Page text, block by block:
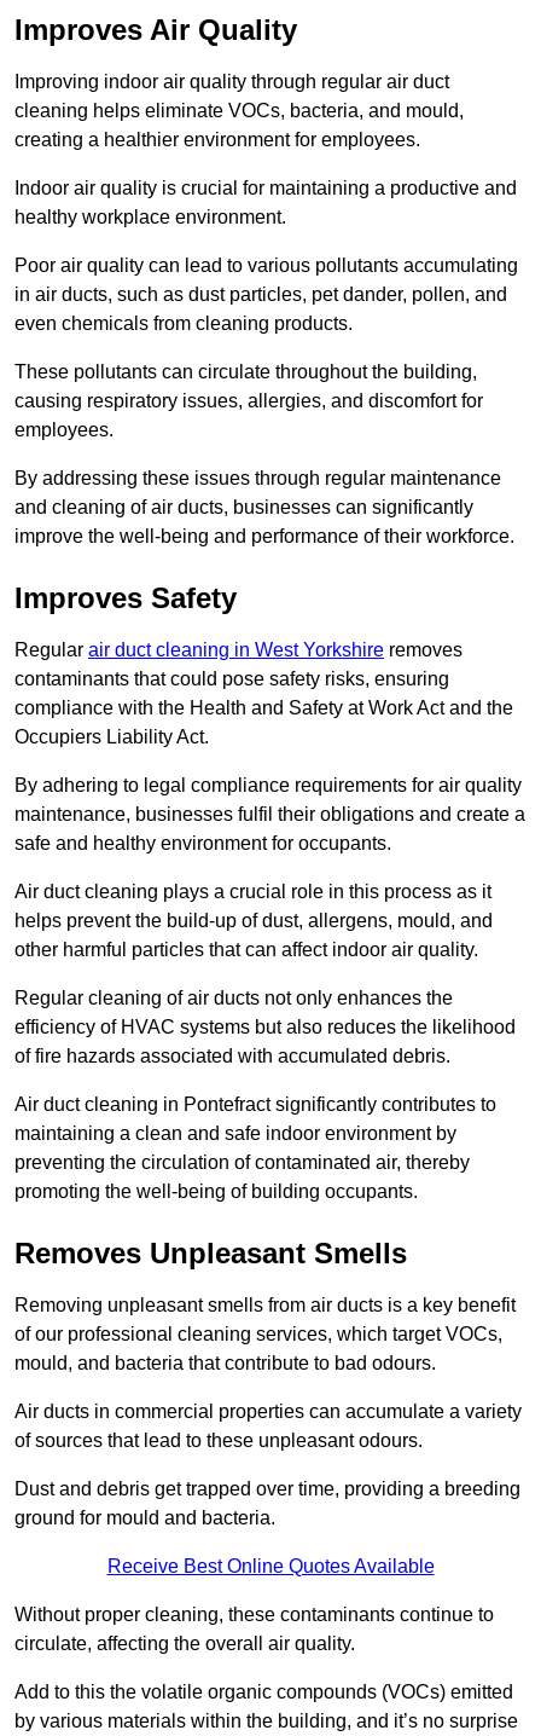
Improves Air Quality
Improving indoor air quality through regular air duct
cleaning helps eliminate VOCs, bacteria, and mould,
creating a healthier environment for employees.
Indoor air quality is crucial for maintaining a productive and
healthy workplace environment.
Poor air quality can lead to various pollutants accumulating
in air ducts, such as dust particles, pet dander, pollen, and
even chemicals from cleaning products.
These pollutants can circulate throughout the building,
causing respiratory issues, allergies, and discomfort for
employees.
By addressing these issues through regular maintenance
and cleaning of air ducts, businesses can significantly
improve the well-being and performance of their workforce.
Improves Safety
Regular air duct cleaning in West Yorkshire removes
contaminants that could pose safety risks, ensuring
compliance with the Health and Safety at Work Act and the
Occupiers Liability Act.
By adhering to legal compliance requirements for air quality
maintenance, businesses fulfil their obligations and create a
safe and healthy environment for occupants.
Air duct cleaning plays a crucial role in this process as it
helps prevent the build-up of dust, allergens, mould, and
other harmful particles that can affect indoor air quality.
Regular cleaning of air ducts not only enhances the
efficiency of HVAC systems but also reduces the likelihood
of fire hazards associated with accumulated debris.
Air duct cleaning in Pontefract significantly contributes to
maintaining a clean and safe indoor environment by
preventing the circulation of contaminated air, thereby
promoting the well-being of building occupants.
Removes Unpleasant Smells
Removing unpleasant smells from air ducts is a key benefit
of our professional cleaning services, which target VOCs,
mould, and bacteria that contribute to bad odours.
Air ducts in commercial properties can accumulate a variety
of sources that lead to these unpleasant odours.
Dust and debris get trapped over time, providing a breeding
ground for mould and bacteria.
Receive Best Online Quotes Available
Without proper cleaning, these contaminants continue to
circulate, affecting the overall air quality.
Add to this the volatile organic compounds (VOCs) emitted
by various materials within the building, and it’s no surprise